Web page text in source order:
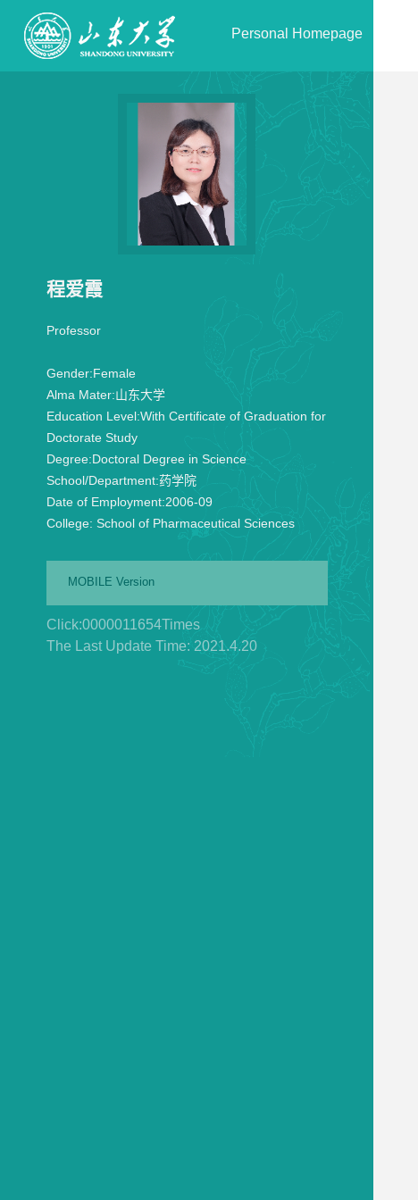
Personal Homepage
程爱霞
Professor
Gender:Female
Alma Mater:山东大学
Education Level:With Certificate of Graduation for
Doctorate Study
Degree:Doctoral Degree in Science
School/Department:药学院
Date of Employment:2006-09
College: School of Pharmaceutical Sciences
MOBILE Version
Click:0000011654Times
The Last Update Time: 2021.4.20